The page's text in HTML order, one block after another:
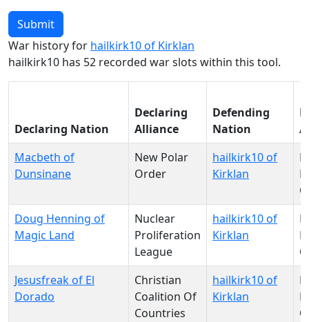
Submit
War history for hailkirk10 of Kirklan
hailkirk10 has 52 recorded war slots within this tool.
Declaring Nation
Declaring
Alliance
Defending
Nation
Macbeth of
Dunsinane
New Polar
Order
hailkirk10 of
Kirklan
Doug Henning of
Magic Land
Nuclear
Proliferation
League
hailkirk10 of
Kirklan
Jesusfreak of El
Dorado
Christian
Coalition Of
Countries
hailkirk10 of
Kirklan